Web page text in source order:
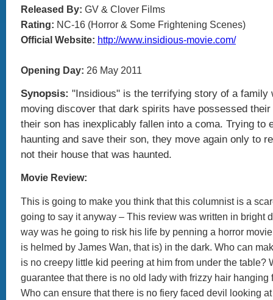
Released By: GV & Clover Films
Rating: NC-16 (Horror & Some Frightening Scenes)
Official Website: http://www.insidious-movie.com/
Opening Day: 26 May 2011
Synopsis: "Insidious" is the terrifying story of a family
moving discover that dark spirits have possessed their
their son has inexplicably fallen into a coma. Trying to
haunting and save their son, they move again only to
not their house that was haunted.
Movie Review:
This is going to make you think that this columnist is a
going to say it anyway – This review was written in bright
way was he going to risk his life by penning a horror
is helmed by James Wan, that is) in the dark. Who can
is no creepy little kid peering at him from under the table?
guarantee that there is no old lady with frizzy hair hanging
Who can ensure that there is no fiery faced devil looking